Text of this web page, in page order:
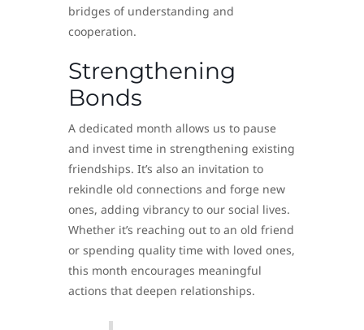
bridges of understanding and
cooperation.
Strengthening
Bonds
A dedicated month allows us to pause
and invest time in strengthening existing
friendships. It’s also an invitation to
rekindle old connections and forge new
ones, adding vibrancy to our social lives.
Whether it’s reaching out to an old friend
or spending quality time with loved ones,
this month encourages meaningful
actions that deepen relationships.